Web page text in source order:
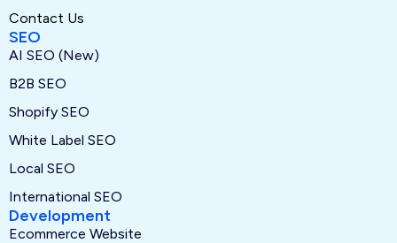
Contact Us
SEO
AI SEO (New)
B2B SEO
Shopify SEO
White Label SEO
Local SEO
International SEO
Development
Ecommerce Website